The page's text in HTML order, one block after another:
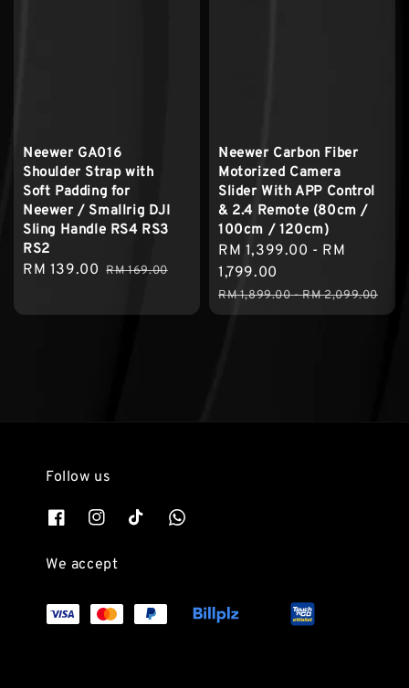
Neewer GA016
Shoulder Strap with
Soft Padding for
Neewer / Smallrig DJI
Sling Handle RS4 RS3
RS2
Sale
RM 139.00 Regular
RM 169.00
Neewer Carbon Fiber
Motorized Camera
Slider With APP Control
& 2.4 Remote (80cm /
100cm / 120cm)
Sale
price
RM 1,399.00 - RM
1,799.00
Regular
price
RM 1,899.00-RM 2,099.00
Follow us
We accept